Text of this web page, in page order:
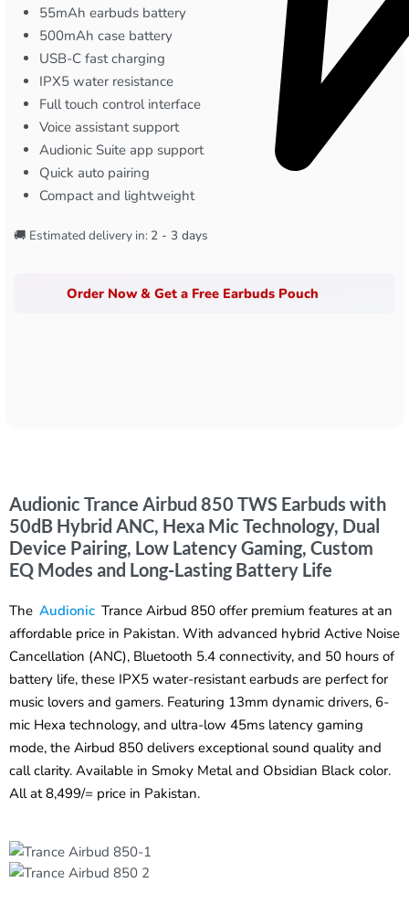
55mAh earbuds battery
500mAh case battery
USB-C fast charging
IPX5 water resistance
Full touch control interface
Voice assistant support
Audionic Suite app support
Quick auto pairing
Compact and lightweight
🚚 Estimated delivery in: 2 - 3 days
Order Now & Get a Free Earbuds Pouch
Audionic Trance Airbud 850 TWS Earbuds with
50dB Hybrid ANC, Hexa Mic Technology, Dual
Device Pairing, Low Latency Gaming, Custom
EQ Modes and Long-Lasting Battery Life
The Audionic Trance Airbud 850 offer premium features at an
affordable price in Pakistan. With advanced hybrid Active Noise
Cancellation (ANC), Bluetooth 5.4 connectivity, and 50 hours of
battery life, these IPX5 water-resistant earbuds are perfect for
music lovers and gamers. Featuring 13mm dynamic drivers, 6-
mic Hexa technology, and ultra-low 45ms latency gaming
mode, the Airbud 850 delivers exceptional sound quality and
call clarity. Available in Smoky Metal and Obsidian Black color.
All at 8,499/= price in Pakistan.